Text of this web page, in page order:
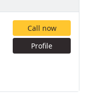
Call now
Profile